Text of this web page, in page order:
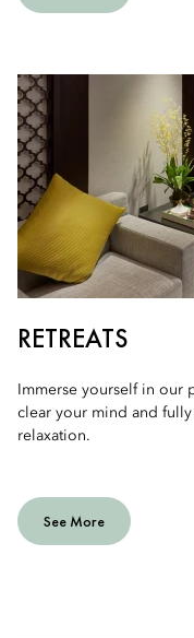
RETREATS
Immerse yourself in our
clear your mind and
relaxation.
See More